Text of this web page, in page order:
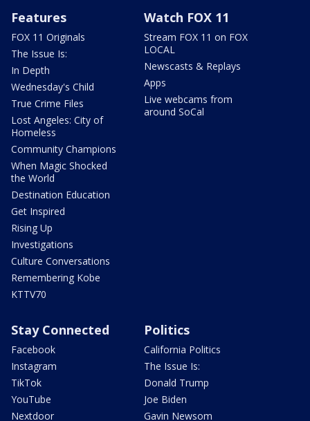
Features
FOX 11 Originals
The Issue Is:
In Depth
Wednesday's Child
True Crime Files
Lost Angeles: City of
Homeless
Community Champions
When Magic Shocked
the World
Destination Education
Get Inspired
Rising Up
Investigations
Culture Conversations
Remembering Kobe
KTTV70
Watch FOX 11
Stream FOX 11 on FOX
LOCAL
Newscasts & Replays
Apps
Live webcams from
around SoCal
Stay Connected
Facebook
Instagram
TikTok
YouTube
Nextdoor
Politics
California Politics
The Issue Is:
Donald Trump
Joe Biden
Gavin Newsom